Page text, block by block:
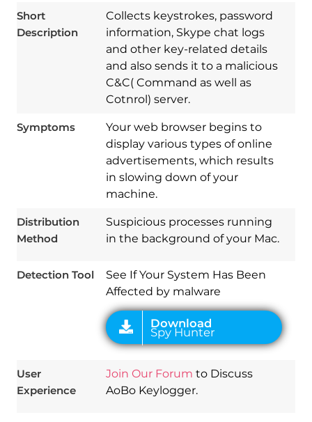
Short
Description
Collects keystrokes, password
information, Skype chat logs
and other key-related details
and also sends it to a malicious
C&C( Command as well as
Cotnrol) server.
Symptoms
Your web browser begins to
display various types of online
advertisements, which results
in slowing down of your
machine.
Distribution
Method
Suspicious processes running
in the background of your Mac.
Detection Tool
See If Your System Has Been
Affected by malware
Download
Spy Hunter
User
Experience
Join Our Forum to Discuss
AoBo Keylogger.